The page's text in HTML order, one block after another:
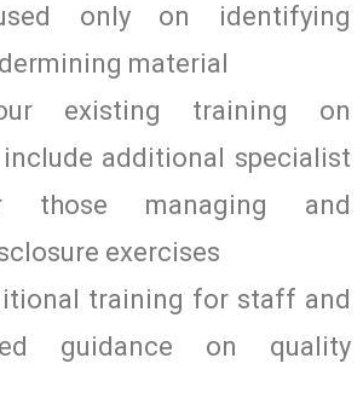
only on identifying
material
existing training on
additional specialist
those managing and
exercises
training for staff and
guidance on quality